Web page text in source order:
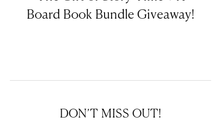
Board Book Bundle Giveaway!
DON’T MISS OUT!